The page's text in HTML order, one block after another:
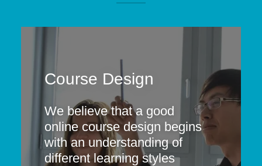
Course Design
We believe that a good
online course design begins
with an understanding of
different learning styles